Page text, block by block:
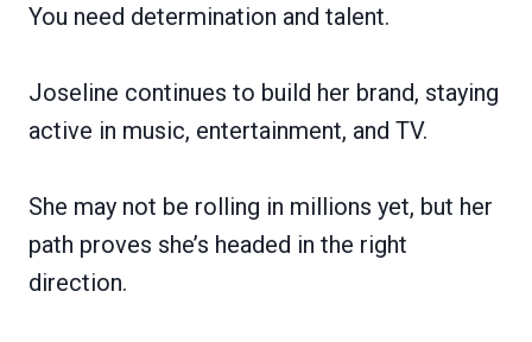
You need determination and talent.
Joseline continues to build her brand, staying
active in music, entertainment, and TV.
She may not be rolling in millions yet, but her
path proves she’s headed in the right
direction.